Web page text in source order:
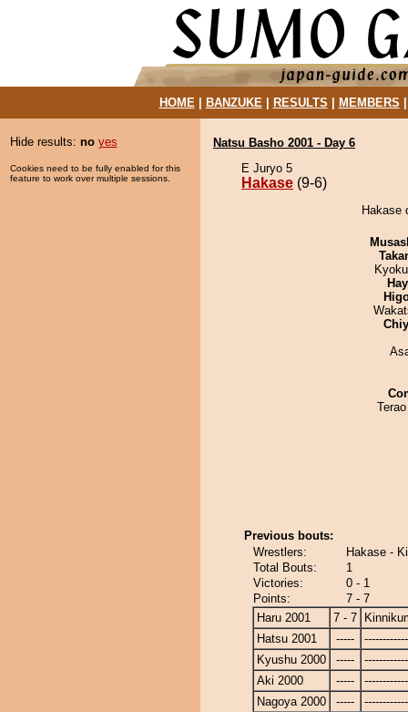
HOME| BANZUKE| RESULTS MEMBERS
Hide results: no yes
Cookies need to be fully enabled for this
feature to work over multiple sessions.
Natsu Basho 2001 - Day 6
E Juryo 5
Hakase (9-6)
Hakase
Previous bouts:
Wrestlers:
Hakase -
Total Bouts:
1
Victories:
0 - 1
Points:
7 - 7
Haru 2001
7 - 7
Hatsu 2001
-----
Kyushu 2000
-----
Aki 2000
-----
Nagoya 2000
-----